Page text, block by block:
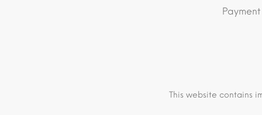
This website contains